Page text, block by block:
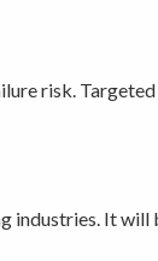
risk.
It